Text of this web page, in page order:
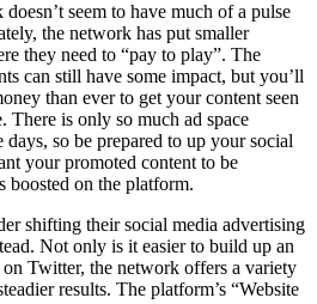
seem to have much of a pulse
the network has put smaller
they need to “pay to play”. The
can still have some impact, but you’ll
than ever to get your content seen
There is only so much ad space
so be prepared to up your social
your promoted content to be
boosted on the platform.
shifting their social media advertising
Not only is it easier to build up an
Twitter, the network offers a variety
results. The platform’s “Website